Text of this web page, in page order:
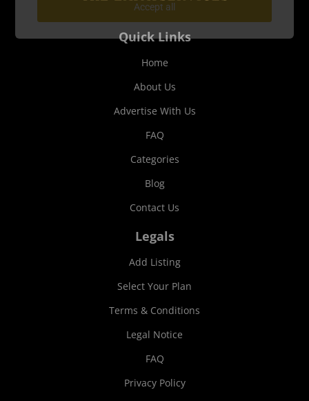
Quick Links
Home
About Us
Advertise With Us
FAQ
Categories
Blog
Contact Us
Legals
Add Listing
Select Your Plan
Terms & Conditions
Legal Notice
FAQ
Privacy Policy
Accept all